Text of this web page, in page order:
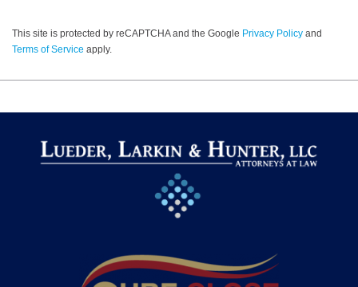
This site is protected by reCAPTCHA and the Google Privacy Policy and
Terms of Service apply.